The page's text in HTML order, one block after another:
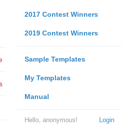
2017 Contest Winners
2019 Contest Winners
Sample Templates
My Templates
Manual
Login
Hello, anonymous!